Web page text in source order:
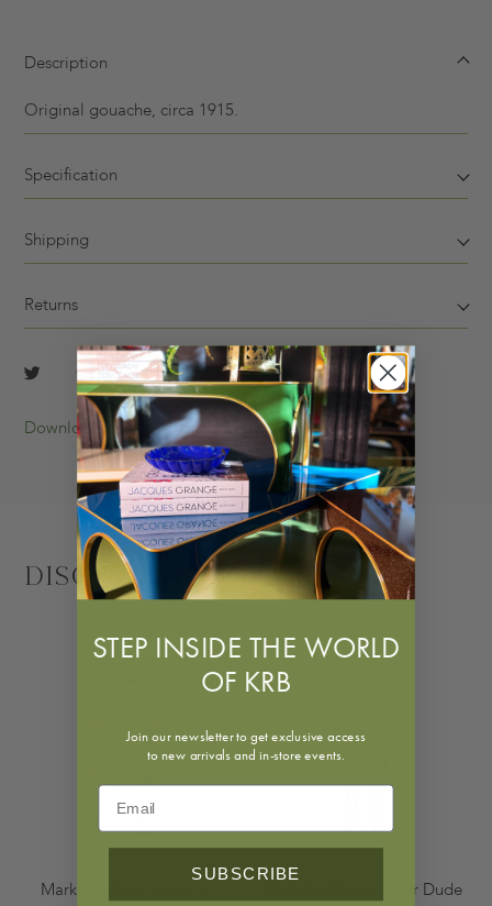
Description
Original gouache, circa 1915.
Specification
Shipping
Returns
Download Tearsheet
Discover More
Mark Gagnon, Henry VIII
Mark Gagnon, Armor Dude
STEP INSIDE THE WORLD
OF KRB
Join our newsletter to get exclusive access
to new arrivals and in-store events.
SUBSCRIBE